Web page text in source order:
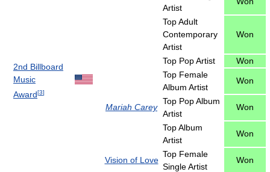
2nd Billboard
Music
Award[3]
Artist
Top Adult
Contemporary
Artist
Won
Top Pop Artist Won
Mariah Carey
Top Female
Album Artist
Won
Top Pop Album
Artist
Won
Top Album
Artist
Won
Vision of Love
Top Female
Single Artist
Won